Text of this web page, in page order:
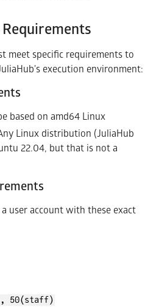
meet specific requirements to
execution environment:
based on amd64 Linux
Linux distribution (JuliaHub
22.04, but that is not a
user account with these exact
50(staff)